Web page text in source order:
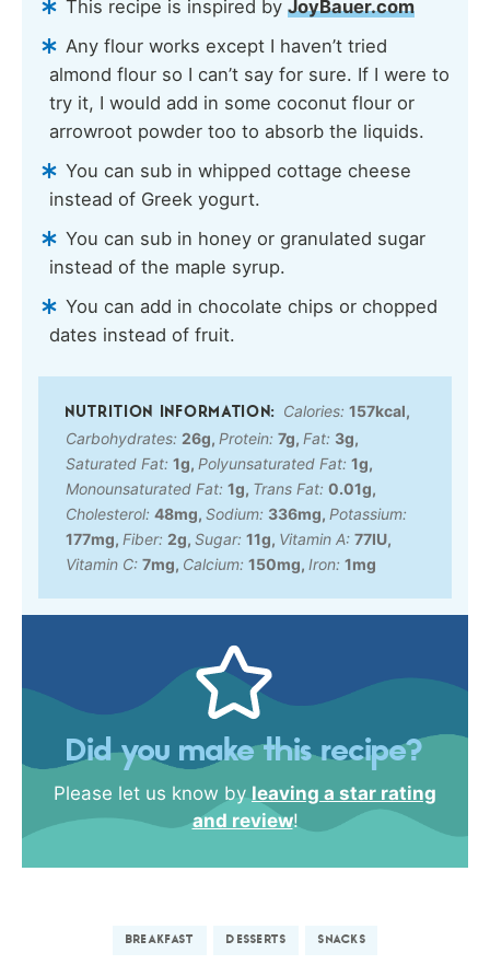
This recipe is inspired by JoyBauer.com
Any flour works except I haven’t tried
almond flour so I can’t say for sure. If I were to
try it, I would add in some coconut flour or
arrowroot powder too to absorb the liquids.
You can sub in whipped cottage cheese
instead of Greek yogurt.
You can sub in honey or granulated sugar
instead of the maple syrup.
You can add in chocolate chips or chopped
dates instead of fruit.
Calories: 157kcal,
Carbohydrates: 26g, Protein: 7g, Fat: 3g,
Saturated Fat: 1g, Polyunsaturated Fat: 1g,
Monounsaturated Fat: 1g, Trans Fat: 0.01g,
Cholesterol: 48mg, Sodium: 336mg, Potassium:
177mg, Fiber: 2g, Sugar: 11g, Vitamin A: 77IU,
Vitamin C: 7mg, Calcium: 150mg, Iron: 1mg
Did you make this recipe?
Please let us know byleaving a star rating
and review!
BREAKFAST DESSERTS SNACKS